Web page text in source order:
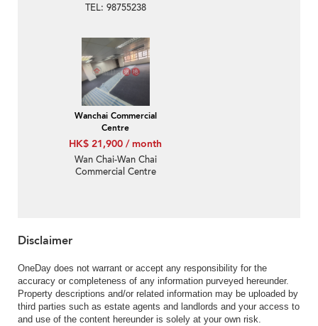
TEL: 98755238
Wanchai Commercial
Centre
HK$ 21,900 / month
Wan Chai-Wan Chai
Commercial Centre
Disclaimer
OneDay does not warrant or accept any responsibility for the
accuracy or completeness of any information purveyed hereunder.
Property descriptions and/or related information may be uploaded by
third parties such as estate agents and landlords and your access to
and use of the content hereunder is solely at your own risk.